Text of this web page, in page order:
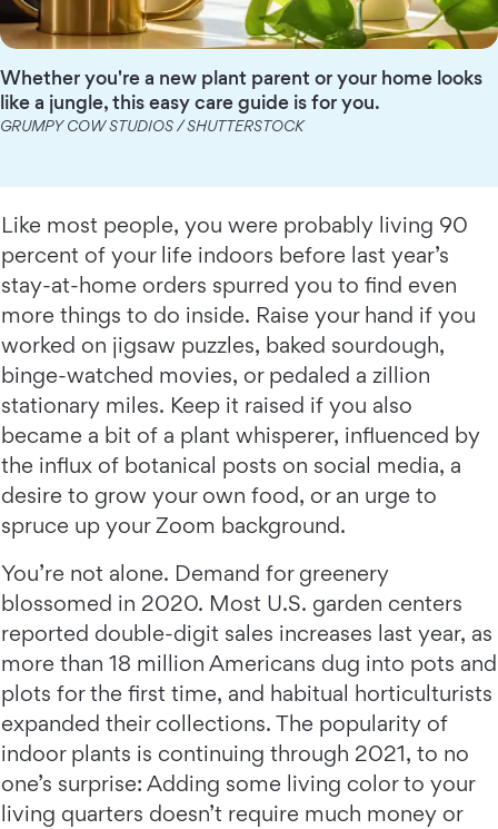
Whether you're a new plant parent or your home looks
like a jungle, this easy care guide is for you.
GRUMPY COW STUDIOS / SHUTTERSTOCK
Like most people, you were probably living 90
percent of your life indoors before last year’s
stay-at-home orders spurred you to find even
more things to do inside. Raise your hand if you
worked on jigsaw puzzles, baked sourdough,
binge-watched movies, or pedaled a zillion
stationary miles. Keep it raised if you also
became a bit of a plant whisperer, influenced by
the influx of botanical posts on social media, a
desire to grow your own food, or an urge to
spruce up your Zoom background.
You’re not alone. Demand for greenery
blossomed in 2020. Most U.S. garden centers
reported double-digit sales increases last year, as
more than 18 million Americans dug into pots and
plots for the first time, and habitual horticulturists
expanded their collections. The popularity of
indoor plants is continuing through 2021, to no
one’s surprise: Adding some living color to your
living quarters doesn’t require much money or